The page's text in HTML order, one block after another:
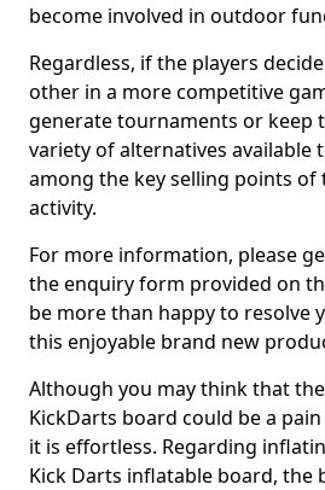
become involved in outdoor
Regardless, if the players
other in a more competitive
generate tournaments or keep
variety of alternatives available
among the key selling points of
activity.
For more information, please
the enquiry form provided on
be more than happy to resolve
this enjoyable brand new
Although you may think that
KickDarts board could be a
it is effortless. Regarding
Kick Darts inflatable board, the